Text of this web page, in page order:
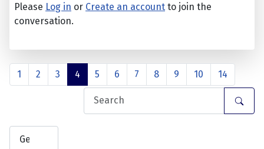
Please Log in or Create an account to join the
conversation.
1 2 3 4 5 6 7 8 9 10 14